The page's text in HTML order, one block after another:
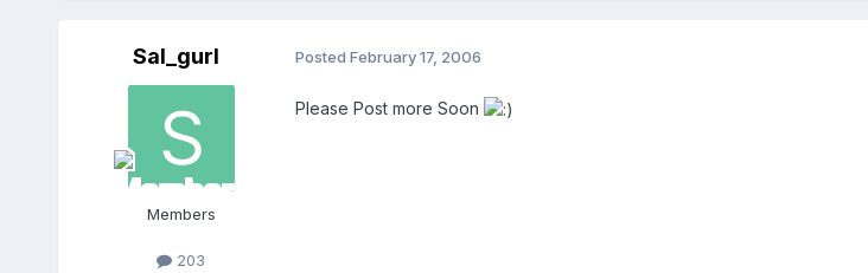
Sal_gurl
Members
203
Posted February 17, 2006
Please Post more Soon